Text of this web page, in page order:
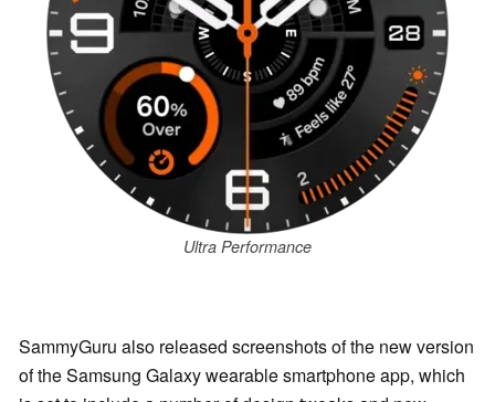
Ultra Performance
SammyGuru also released screenshots of the new version
of the Samsung Galaxy wearable smartphone app, which